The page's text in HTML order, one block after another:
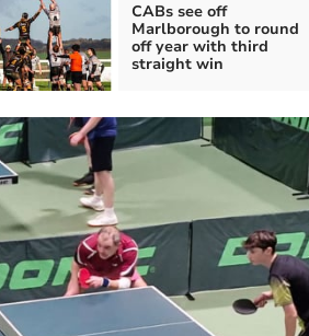
CABs see off
Marlborough to round
off year with third
straight win